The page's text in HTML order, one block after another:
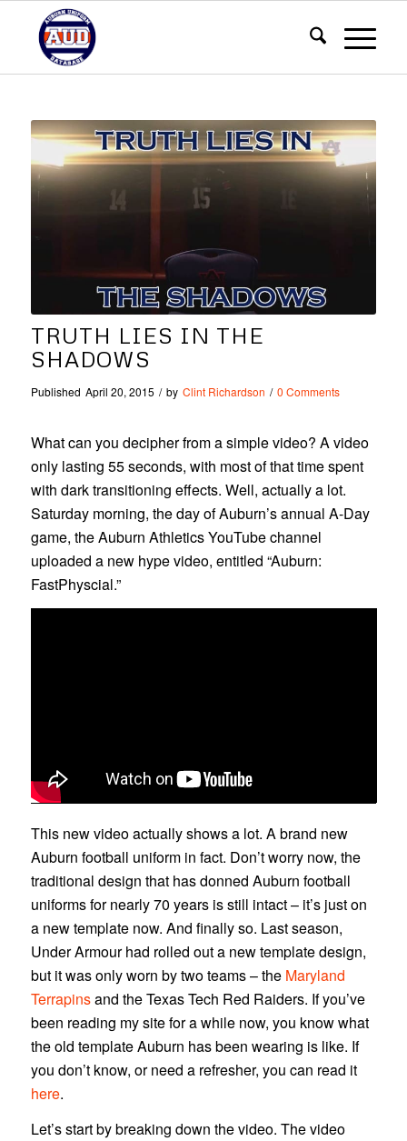
TRUTH LIES IN THE
SHADOWS
Published April 20, 2015 / by Clint Richardson / 0 Comments
What can you decipher from a simple video? A video
only lasting 55 seconds, with most of that time spent
with dark transitioning effects. Well, actually a lot.
Saturday morning, the day of Auburn’s annual A-Day
game, the Auburn Athletics YouTube channel
uploaded a new hype video, entitled “Auburn:
FastPhyscial.”
This new video actually shows a lot. A brand new
Auburn football uniform in fact. Don’t worry now, the
traditional design that has donned Auburn football
uniforms for nearly 70 years is still intact – it’s just on
a new template now. And finally so. Last season,
Under Armour had rolled out a new template design,
but it was only worn by two teams – the Maryland
Terrapinsand the Texas Tech Red Raiders. If you’ve
been reading my site for a while now, you know what
the old template Auburn has been wearing is like. If
you don’t know, or need a refresher, you can read it
here.
Let’s start by breaking down the video. The video